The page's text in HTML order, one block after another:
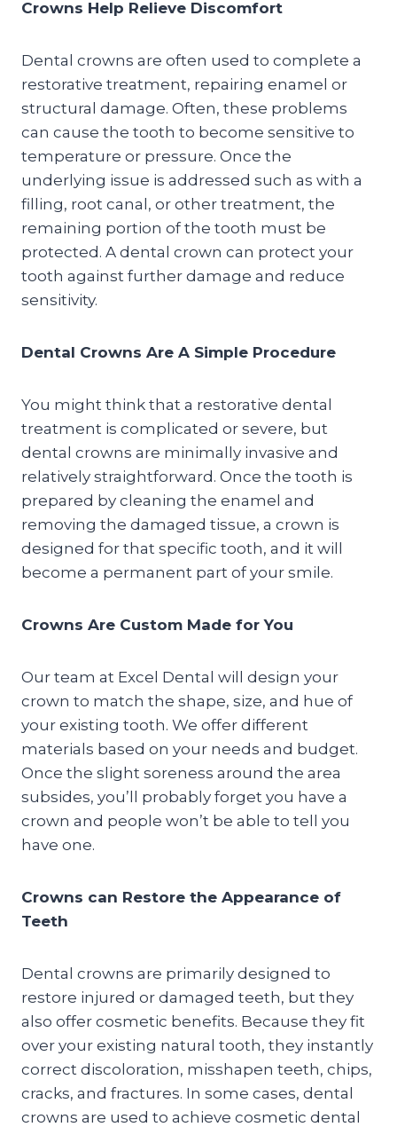
Crowns Help Relieve Discomfort
Dental crowns are often used to complete a
restorative treatment, repairing enamel or
structural damage. Often, these problems
can cause the tooth to become sensitive to
temperature or pressure. Once the
underlying issue is addressed such as with a
filling, root canal, or other treatment, the
remaining portion of the tooth must be
protected. A dental crown can protect your
tooth against further damage and reduce
sensitivity.
Dental Crowns Are A Simple Procedure
You might think that a restorative dental
treatment is complicated or severe, but
dental crowns are minimally invasive and
relatively straightforward. Once the tooth is
prepared by cleaning the enamel and
removing the damaged tissue, a crown is
designed for that specific tooth, and it will
become a permanent part of your smile.
Crowns Are Custom Made for You
Our team at Excel Dental will design your
crown to match the shape, size, and hue of
your existing tooth. We offer different
materials based on your needs and budget.
Once the slight soreness around the area
subsides, you’ll probably forget you have a
crown and people won’t be able to tell you
have one.
Crowns can Restore the Appearance of
Teeth
Dental crowns are primarily designed to
restore injured or damaged teeth, but they
also offer cosmetic benefits. Because they fit
over your existing natural tooth, they instantly
correct discoloration, misshapen teeth, chips,
cracks, and fractures. In some cases, dental
crowns are used to achieve cosmetic dental